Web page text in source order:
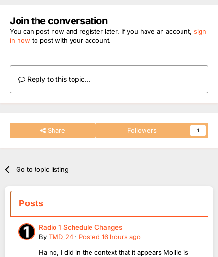
Join the conversation
You can post now and register later. If you have an account, sign
in now to post with your account.
Reply to this topic...
Share Followers 1
Go to topic listing
Posts
Radio 1 Schedule Changes
By TMD_24 · Posted 16 hours ago
Ha no, I did in the context that it appears Mollie is